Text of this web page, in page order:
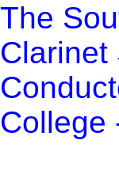
The
College